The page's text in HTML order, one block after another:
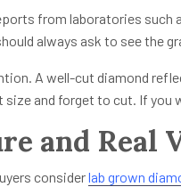
from laboratories such
always ask to see the
A well-cut diamond
size and forget to cut. If
and Real
considerlab grown